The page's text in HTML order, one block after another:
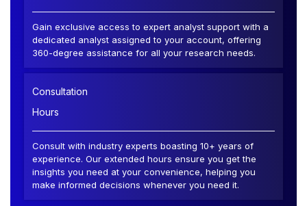
Gain exclusive access to expert analyst support with a
dedicated analyst assigned to your account, offering
360-degree assistance for all your research needs.
Consultation
Hours
Consult with industry experts boasting 10+ years of
experience. Our extended hours ensure you get the
insights you need at your convenience, helping you
make informed decisions whenever you need it.